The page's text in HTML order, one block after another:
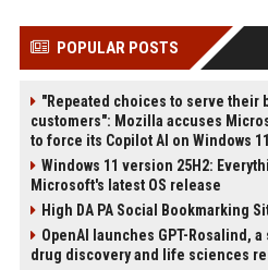
POPULAR POSTS
"Repeated choices to serve their
customers": Mozilla accuses
to force its Copilot AI on Windows
Windows 11 version 25H2:
Microsoft's latest OS release
High DA PA Social Bookmarking
OpenAI launches GPT-Rosalind,
drug discovery and life sciences